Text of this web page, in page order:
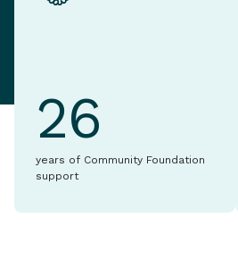
26
years of Community Foundation
support